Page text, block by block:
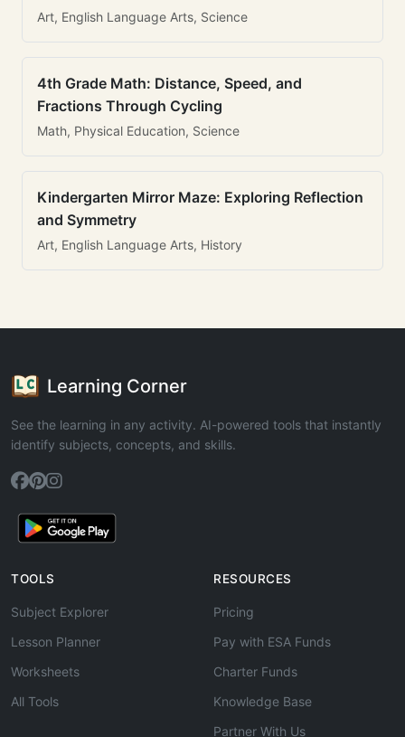
Art, English Language Arts, Science
4th Grade Math: Distance, Speed, and
Fractions Through Cycling
Math, Physical Education, Science
Kindergarten Mirror Maze: Exploring Reflection
and Symmetry
Art, English Language Arts, History
Learning Corner
See the learning in any activity. AI-powered tools that instantly
identify subjects, concepts, and skills.
TOOLS
Subject Explorer
Lesson Planner
Worksheets
All Tools
RESOURCES
Pricing
Pay with ESA Funds
Charter Funds
Knowledge Base
Partner With Us